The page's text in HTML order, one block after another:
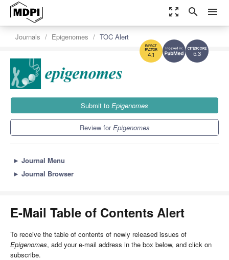
zoom_out_map search menu
5.3
4.1
Journals Epigenomes TOC Alert
Submit to Epigenomes
Review forEpigenomes
► Journal Menu
► Journal Browser
E-Mail Table of Contents Alert
To receive the table of contents of newly released issues of
Epigenomes, add your e-mail address in the box below, and click on
subscribe.